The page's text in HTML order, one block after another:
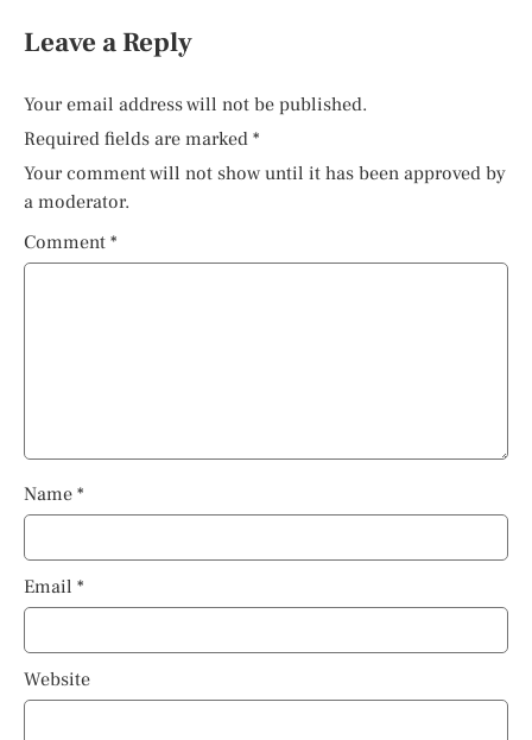
Leave a Reply
Your email address will not be published.
Required fields are marked *
Your comment will not show until it has been approved by
a moderator.
Comment *
Name *
Email *
Website